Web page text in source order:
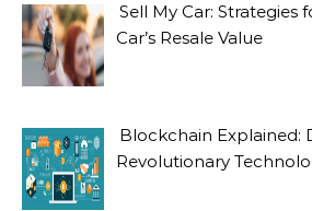
Sell My Car: Strategies
Car’s Resale Value
Blockchain Explained:
Revolutionary